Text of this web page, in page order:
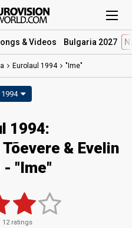
& Videos Bulgaria 2027
Eurolaul 1994 "Ime"
1994:
& Evelin
- "Ime"
12ratings